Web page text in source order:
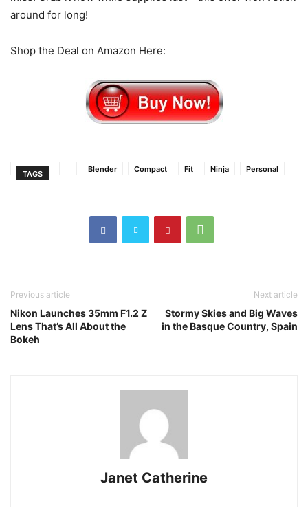
around for long!
Shop the Deal on Amazon Here:
TAGS Blender Compact Fit Ninja Personal
Previous article
Nikon Launches 35mm F1.2 Z
Lens That’s All About the
Bokeh
Next article
Stormy Skies and Big Waves
in the Basque Country, Spain
Janet Catherine